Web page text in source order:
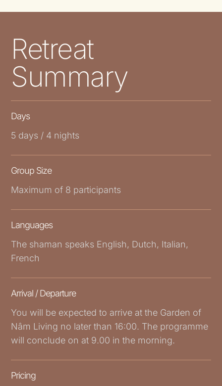
Retreat
Summary
Days
5 days / 4 nights
Group Size
Maximum of 8 participants
Languages
The shaman speaks English, Dutch, Italian,
French
Arrival / Departure
You will be expected to arrive at the Garden of
Nâm Living no later than 16:00. The programme
will conclude on at 9.00 in the morning.
Pricing